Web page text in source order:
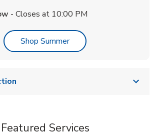
- Closes at 10:00 PM
Shop SummerLink Opens in New Tab
Featured Services